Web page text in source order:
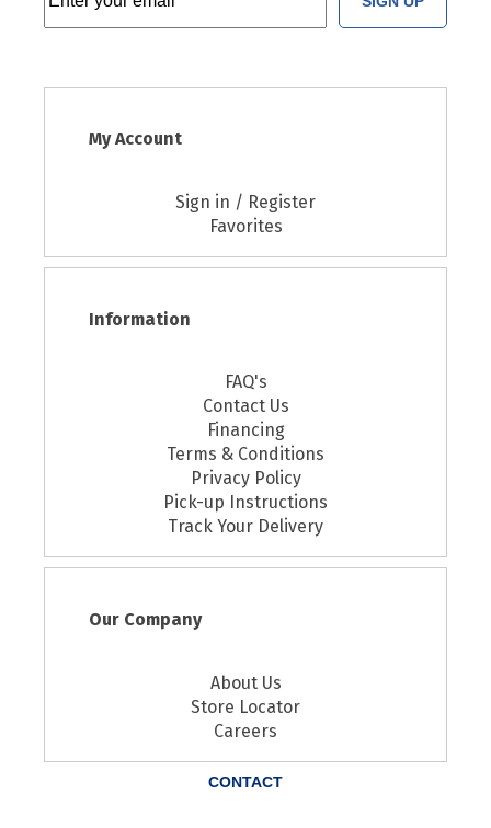
My Account
Sign in / Register
Favorites
Information
FAQ's
Contact Us
Financing
Terms & Conditions
Privacy Policy
Pick-up Instructions
Track Your Delivery
Our Company
About Us
Store Locator
Careers
CONTACT